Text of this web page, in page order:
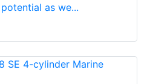
as we...